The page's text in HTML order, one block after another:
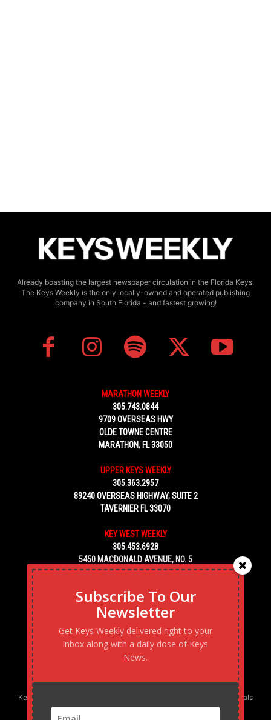
Already boasting the largest newspaper circulation in the Florida Keys,
The Keys Weekly is the only locally-owned and operated publishing
company in South Florida - and fastest growing!
MARATHON WEEKLY
305.743.0844
9709 OVERSEAS HWY
OLDE TOWNE CENTRE
MARATHON, FL 33050
UPPER KEYS WEEKLY
305.363.2957
89240 OVERSEAS HIGHWAY, SUITE 2
TAVERNIER FL 33070
KEY WEST WEEKLY
305.453.6928
5450 MACDONALD AVENUE, NO. 5
KEY WEST, FL 33040
Keys Weekly’s Digital Marketing Agency: Transforming business goals
into reality, one strategy at a time.
Subscribe To Our
Newsletter
Get Keys Weekly delivered right to your
inbox along with a daily dose of Keys
News.